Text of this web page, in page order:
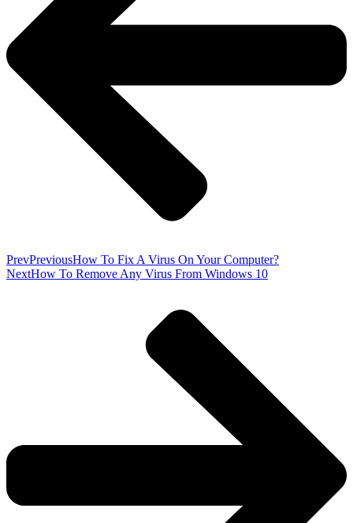
PrevPreviousHow To Fix A Virus On Your Computer?
NextHow To Remove Any Virus From Windows 10